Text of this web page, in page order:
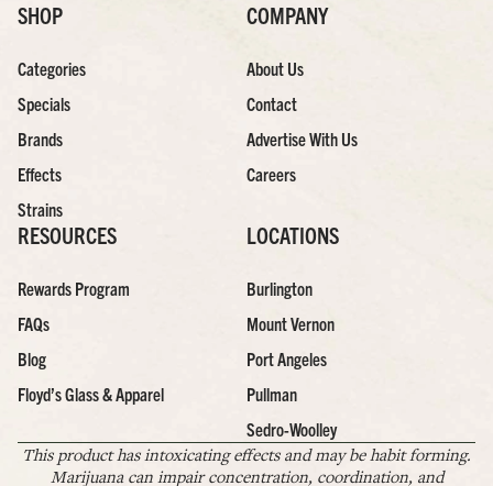
SHOP
Categories
Specials
Brands
Effects
Strains
COMPANY
About Us
Contact
Advertise With Us
Careers
RESOURCES
Rewards Program
FAQs
Blog
Floyd’s Glass & Apparel
LOCATIONS
Burlington
Mount Vernon
Port Angeles
Pullman
Sedro-Woolley
This product has intoxicating effects and may be habit forming.
Marijuana can impair concentration, coordination, and